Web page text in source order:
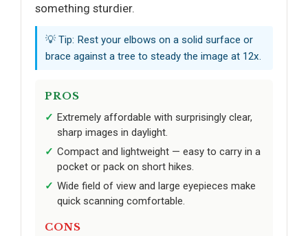
something sturdier.
💡 Tip: Rest your elbows on a solid surface or
brace against a tree to steady the image at 12x.
PROS
Extremely affordable with surprisingly clear,
sharp images in daylight.
Compact and lightweight — easy to carry in a
pocket or pack on short hikes.
Wide field of view and large eyepieces make
quick scanning comfortable.
CONS